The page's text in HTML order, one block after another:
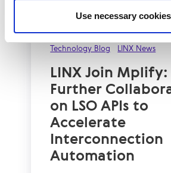
Use necessary
Technology Blog LINX News
LINX Join Mplify:
Further
on LSO APIs to
Accelerate
Interconnection
Automation